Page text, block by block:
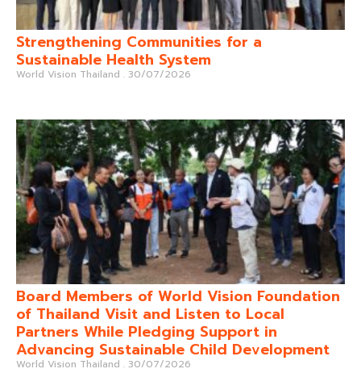
Strengthening Communities for a
Sustainable Health System
World Vision Thailand 30/07/2026
Board Members of World Vision Foundation
of Thailand Visit and Listen to Local
Partners While Pledging Support in
Advancing Sustainable Child Development
World Vision Thailand 30/07/2026